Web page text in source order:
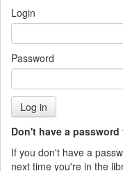
Login
Password
Don't have a password
If you don't have a
next time you're in the